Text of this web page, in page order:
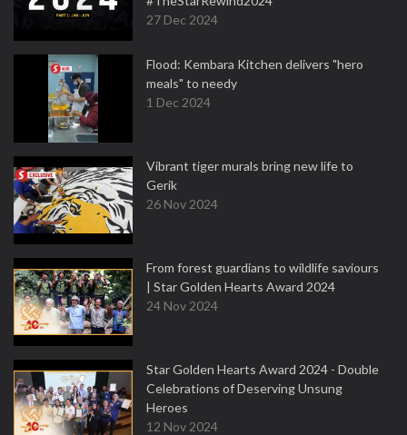
27 Dec 2024
Flood: Kembara Kitchen delivers "hero
meals" to needy
1 Dec 2024
Vibrant tiger murals bring new life to
Gerik
26 Nov 2024
From forest guardians to wildlife saviours
| Star Golden Hearts Award 2024
24 Nov 2024
Star Golden Hearts Award 2024 - Double
Celebrations of Deserving Unsung
Heroes
12 Nov 2024